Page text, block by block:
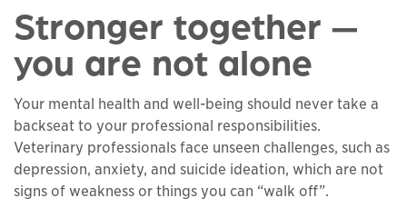
Stronger together —
you are not alone
Your mental health and well-being should never take a
backseat to your professional responsibilities.
Veterinary professionals face unseen challenges, such as
depression, anxiety, and suicide ideation, which are not
signs of weakness or things you can “walk off”.